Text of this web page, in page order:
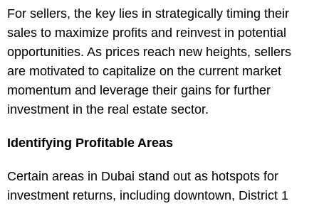
For sellers, the key lies in strategically timing their
sales to maximize profits and reinvest in potential
opportunities. As prices reach new heights, sellers
are motivated to capitalize on the current market
momentum and leverage their gains for further
investment in the real estate sector.
Identifying Profitable Areas
Certain areas in Dubai stand out as hotspots for
investment returns, including downtown, District 1